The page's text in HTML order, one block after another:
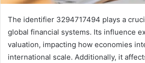
The identifier 3294717494 plays a
global financial systems. Its influence
valuation, impacting how economies
international scale. Additionally, it